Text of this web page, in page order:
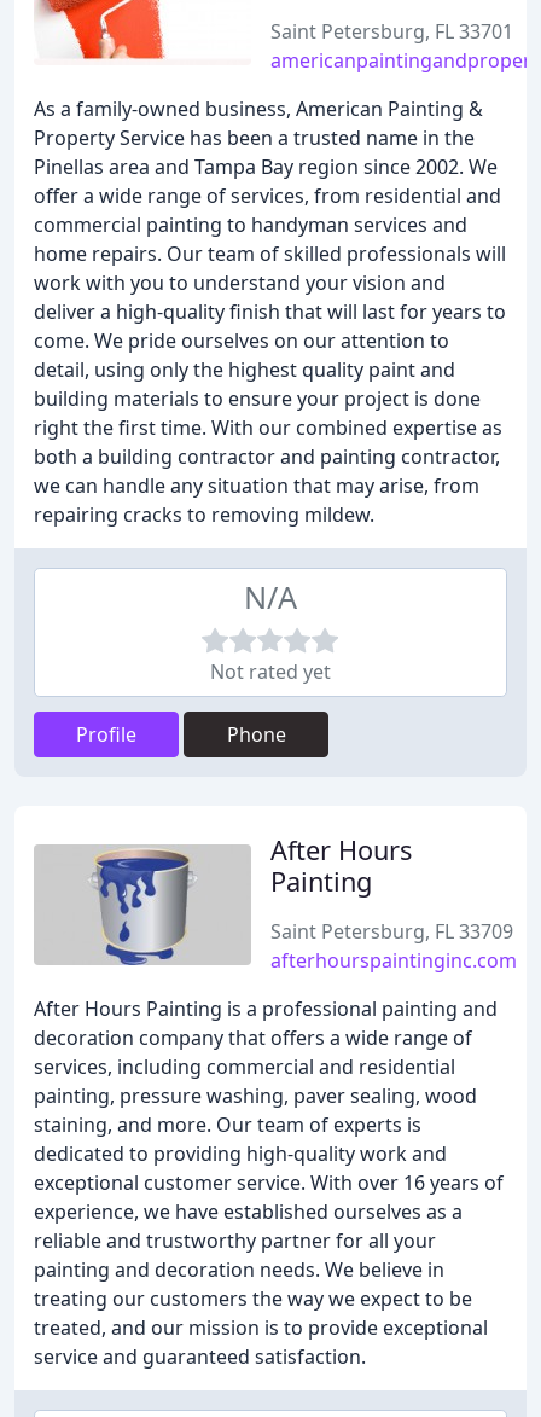
Saint Petersburg, FL 33701
As a family-owned business, American Painting &
Property Service has been a trusted name in the
Pinellas area and Tampa Bay region since 2002. We
offer a wide range of services, from residential and
commercial painting to handyman services and
home repairs. Our team of skilled professionals will
work with you to understand your vision and
deliver a high-quality finish that will last for years to
come. We pride ourselves on our attention to
detail, using only the highest quality paint and
building materials to ensure your project is done
right the first time. With our combined expertise as
both a building contractor and painting contractor,
we can handle any situation that may arise, from
repairing cracks to removing mildew.
N/A
Not rated yet
Profile Phone
After Hours
Painting
Saint Petersburg, FL 33709
afterhourspaintinginc.com
After Hours Painting is a professional painting and
decoration company that offers a wide range of
services, including commercial and residential
painting, pressure washing, paver sealing, wood
staining, and more. Our team of experts is
dedicated to providing high-quality work and
exceptional customer service. With over 16 years of
experience, we have established ourselves as a
reliable and trustworthy partner for all your
painting and decoration needs. We believe in
treating our customers the way we expect to be
treated, and our mission is to provide exceptional
service and guaranteed satisfaction.